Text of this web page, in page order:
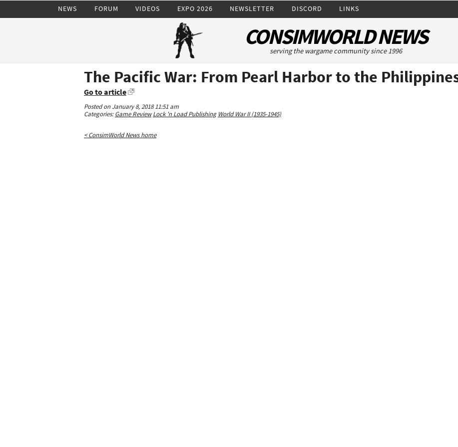
NEWS FORUM VIDEOS EXPO 2026 NEWSLETTER DISCORD LINKS
CONSIMWORLD NEWS
serving the wargame community since 1996
The Pacific War: From Pearl Harbor to the
Go to article
Posted on January 8, 2018 11:51 am
Categories:Game Review Lock 'n Load Publishing World War II (1935-1945)
< ConsimWorld News home